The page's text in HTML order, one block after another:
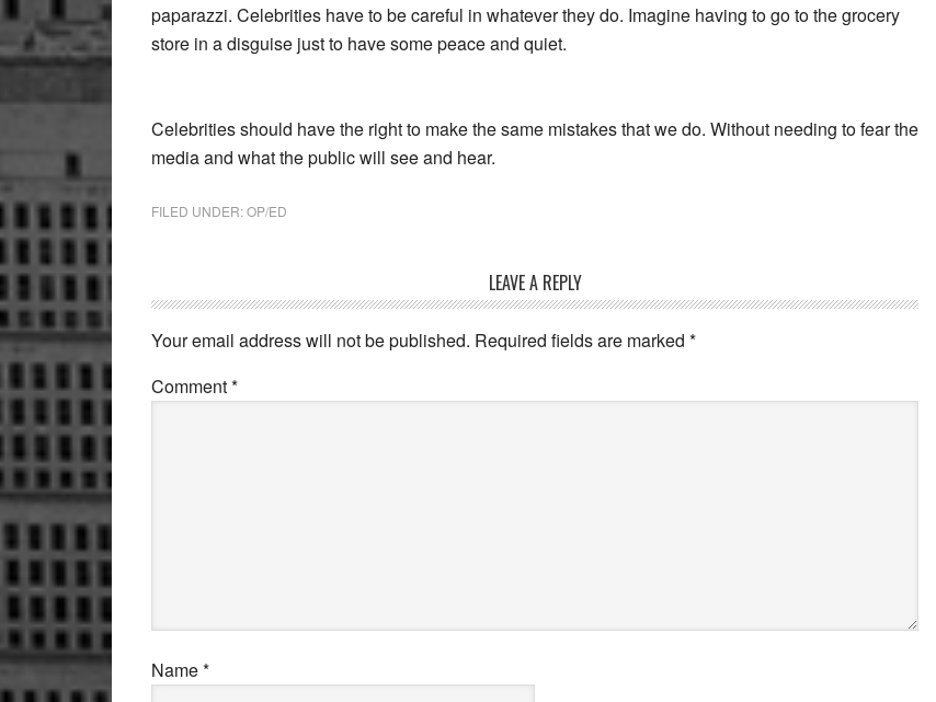
paparazzi. Celebrities have to be careful in whatever they do. Imagine having to go to the grocery
store in a disguise just to have some peace and quiet.
Celebrities should have the right to make the same mistakes that we do. Without needing to fear the
media and what the public will see and hear.
FILED UNDER:OP/ED
Interactions
LEAVE A REPLY
Your email address will not be published. Required fields are marked *
Comment*
Name*